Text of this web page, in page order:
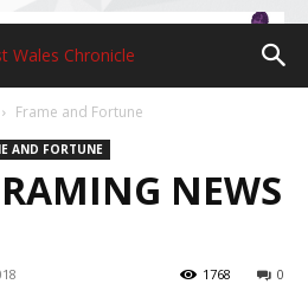
Frame and Fortune
AND FORTUNE
NEWS
0
1768